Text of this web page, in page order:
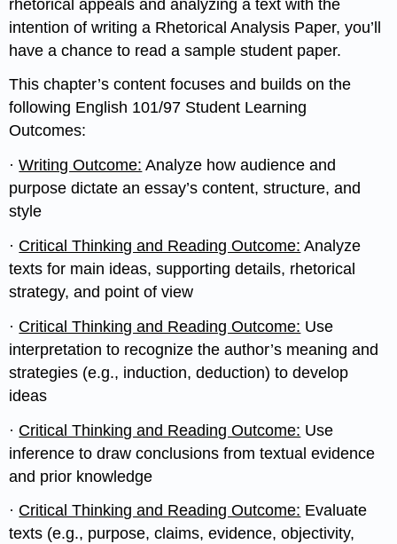
rhetorical appeals and analyzing a text with the
intention of writing a Rhetorical Analysis Paper, you’ll
have a chance to read a sample student paper.
This chapter’s content focuses and builds on the
following English 101/97 Student Learning
Outcomes:
·Writing Outcome: Analyze how audience and
purpose dictate an essay’s content, structure, and
style
· Critical Thinking and Reading Outcome: Analyze
texts for main ideas, supporting details, rhetorical
strategy, and point of view
· Critical Thinking and Reading Outcome: Use
interpretation to recognize the author’s meaning and
strategies (e.g., induction, deduction) to develop
ideas
· Critical Thinking and Reading Outcome: Use
inference to draw conclusions from textual evidence
and prior knowledge
· Critical Thinking and Reading Outcome: Evaluate
texts (e.g., purpose, claims, evidence, objectivity,